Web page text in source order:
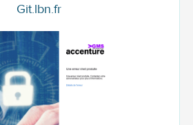
Git.lbn.fr